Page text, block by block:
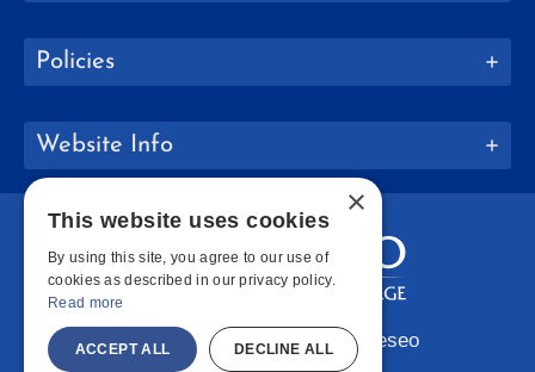
Policies
Website Info
Copyright © 2026 SUNY Geneseo
×
This website uses cookies
By using this site, you agree to our use of
cookies as described in our privacy policy.
Read more
ACCEPT ALL DECLINE ALL